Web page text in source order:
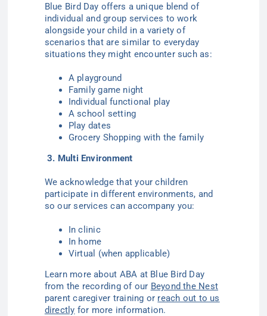
Blue Bird Day offers a unique blend of
individual and group services to work
alongside your child in a variety of
scenarios that are similar to everyday
situations they might encounter such as:
A playground
Family game night
Individual functional play
A school setting
Play dates
Grocery Shopping with the family
3. Multi Environment
We acknowledge that your children
participate in different environments, and
so our services can accompany you:
In clinic
In home
Virtual (when applicable)
Learn more about ABA at Blue Bird Day
from the recording of our Beyond the Nest
parent caregiver training or reach out to us
directly for more information.